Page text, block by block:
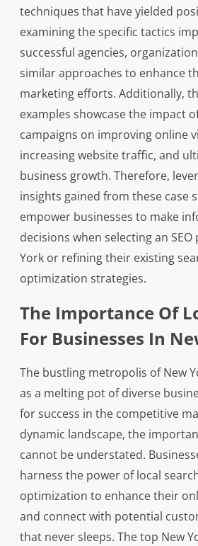
techniques that have yielded
examining the specific tactics
successful agencies,
similar approaches to enhance
marketing efforts. Additionally,
examples showcase the impact
campaigns on improving online
increasing website traffic, and
business growth. Therefore,
insights gained from these case
empower businesses to make
decisions when selecting an
York or refining their existing
optimization strategies.
The Importance Of
For Businesses In
The bustling metropolis of New
as a melting pot of diverse
for success in the competitive
dynamic landscape, the
cannot be understated.
harness the power of local
optimization to enhance their
and connect with potential
that never sleeps. The top New